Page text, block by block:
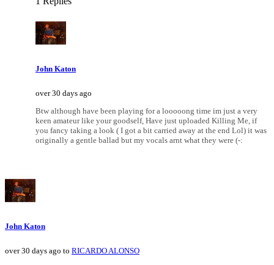
John Katon
over 30 days ago
Btw although have been playing for a looooong time im just a very
keen amateur like your goodself, Have just uploaded Killing Me, if
you fancy taking a look ( I got a bit carried away at the end Lol) it was
originally a gentle ballad but my vocals arnt what they were (-:
John Katon
over 30 days ago to RICARDO ALONSO